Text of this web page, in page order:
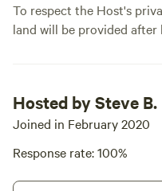
To respect the Host's
land will be provided after
Hosted by Steve B.
Joined in February 2020
Response rate: 100%